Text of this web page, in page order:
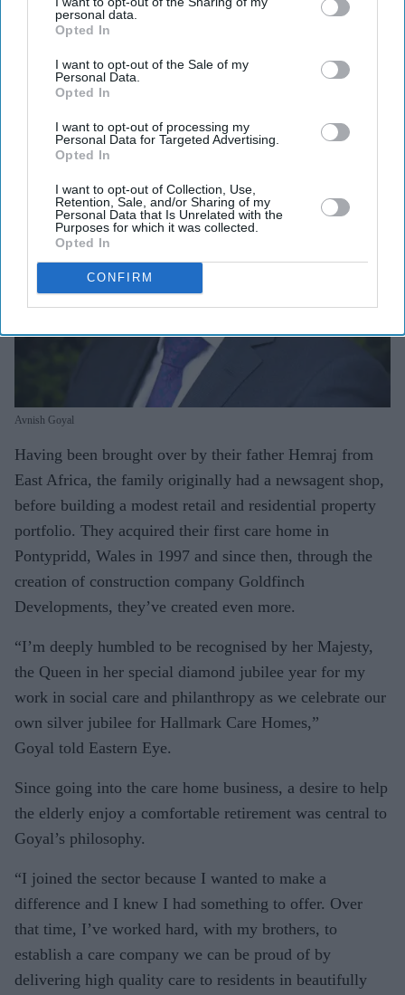
personal data.
Opted In
I want to opt-out of the Sale of my
Personal Data.
Opted In
I want to opt-out of processing my
Personal Data for Targeted Advertising.
Opted In
I want to opt-out of Collection, Use,
Retention, Sale, and/or Sharing of my
Personal Data that Is Unrelated with the
Purposes for which it was collected.
Opted In
CONFIRM
Vidya to operate what is now 19 high-end care homes
across the UK.
Avnish Goyal
Having been brought over by their father Hemraj from
East Africa, the family originally had a newsagent shop,
before building a modest retail and residential property
portfolio. They acquired their first care home in
Pontypridd, Wales in 1997 and since then, through the
creation of construction company Goldfinch
Developments, they’ve created even more.
“I’m deeply humbled to be recognised by her Majesty,
the Queen in her special diamond jubilee year for my
work in social care and philanthropy as we celebrate our
own silver jubilee for Hallmark Care Homes,”
Goyal told Eastern Eye.
Since going into the care home business, a desire to help
the elderly enjoy a comfortable retirement was central to
Goyal’s philosophy.
“I joined the sector because I wanted to make a
difference and I knew I had something to offer. Over
that time, I’ve worked hard, with my brothers, to
establish a care company we can be proud of by
delivering high quality care to residents in beautifully